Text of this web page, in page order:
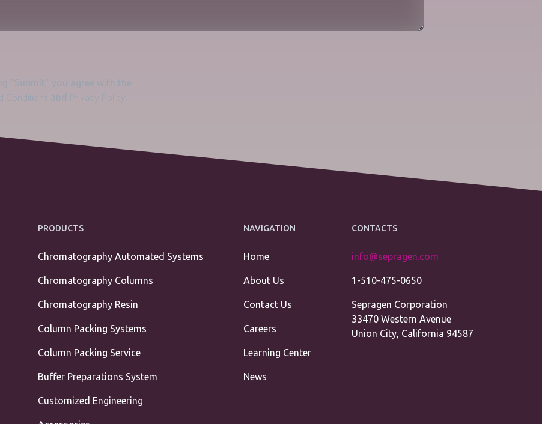
“Submit” you agree with the
Conditions and Privacy Policy
PRODUCTS
Chromatography Automated Systems
Chromatography Columns
Chromatography Resin
Column Packing Systems
Column Packing Service
Buffer Preparations System
Customized Engineering
NAVIGATION
Home
About Us
Contact Us
Careers
Learning Center
News
CONTACTS
info@sepragen.com
1-510-475-0650
Sepragen Corporation
33470 Western Avenue
Union City, California 94587